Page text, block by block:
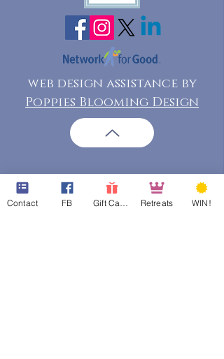
web design assistance by
Poppies Blooming Design
Contact FB Retreats WIN!